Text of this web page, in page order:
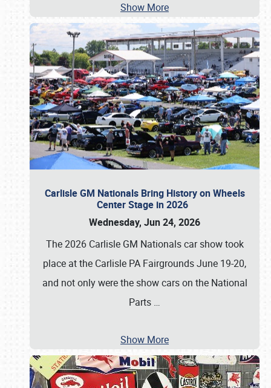
Show More
Carlisle GM Nationals Bring History on Wheels
Center Stage in 2026
Wednesday, Jun 24, 2026
The 2026 Carlisle GM Nationals car show took
place at the Carlisle PA Fairgrounds June 19-20,
and not only were the show cars on the National
Parts …
Show More